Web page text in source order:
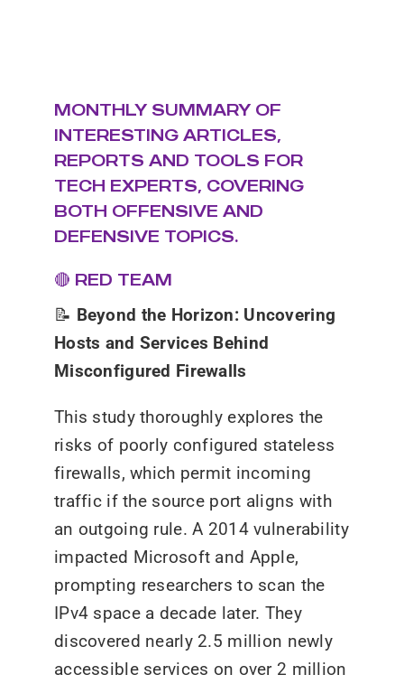
MONTHLY SUMMARY OF
INTERESTING ARTICLES,
REPORTS AND TOOLS FOR
TECH EXPERTS, COVERING
BOTH OFFENSIVE AND
DEFENSIVE TOPICS.
🔴 RED TEAM
📝 Beyond the Horizon: Uncovering
Hosts and Services Behind
Misconfigured Firewalls
This study thoroughly explores the
risks of poorly configured stateless
firewalls, which permit incoming
traffic if the source port aligns with
an outgoing rule. A 2014 vulnerability
impacted Microsoft and Apple,
prompting researchers to scan the
IPv4 space a decade later. They
discovered nearly 2.5 million newly
accessible services on over 2 million